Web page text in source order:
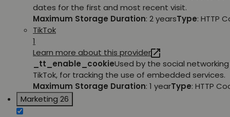
dates for the first and most recent visit.
Maximum Storage Duration: 2 yearsType: HTTP
TikTok
1
Learn more about this provider
_tt_enable_cookieUsed by the social
TikTok, for tracking the use of embedded services.
Maximum Storage Duration: 1 yearType: HTTP
Marketing 26